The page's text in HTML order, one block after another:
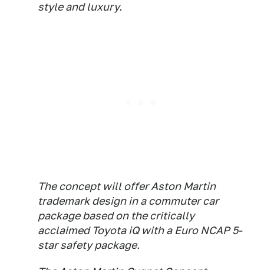
style and luxury.
The concept will offer Aston Martin
trademark design in a commuter car
package based on the critically
acclaimed Toyota iQ with a Euro NCAP 5-
star safety package.